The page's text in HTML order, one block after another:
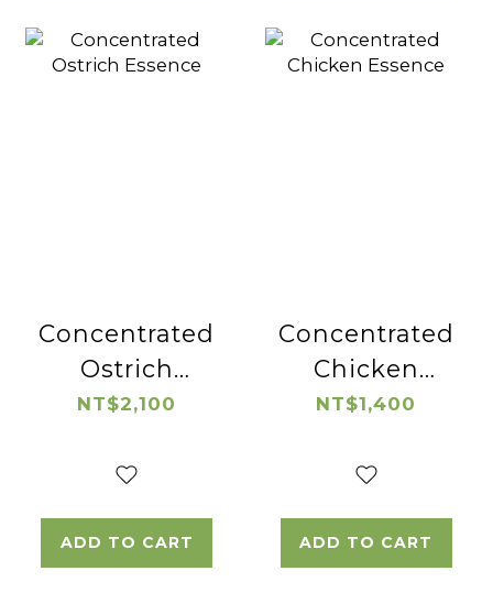
Concentrated
Ostrich
Essence
NT$2,100
ADD TO CART
Concentrated
Chicken
Essence
NT$1,400
ADD TO CART